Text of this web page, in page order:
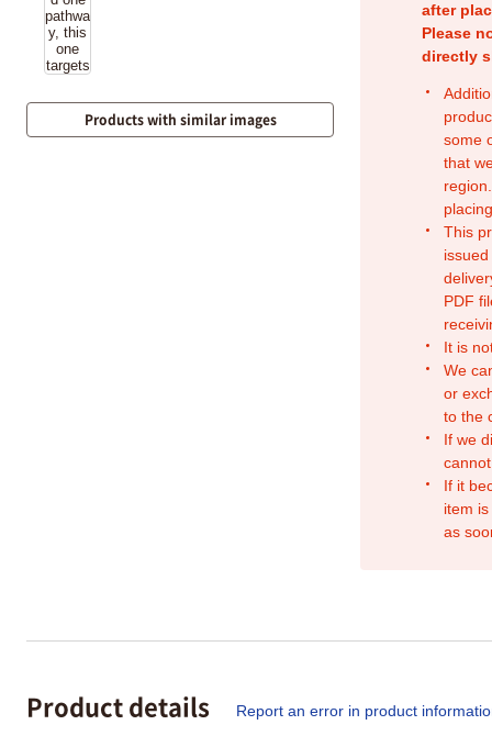
after
Please
directly
some
that
This
PDF
It is
We
or
to the
If we
If it
item
as
Products with similar images
Product details Report an error in product